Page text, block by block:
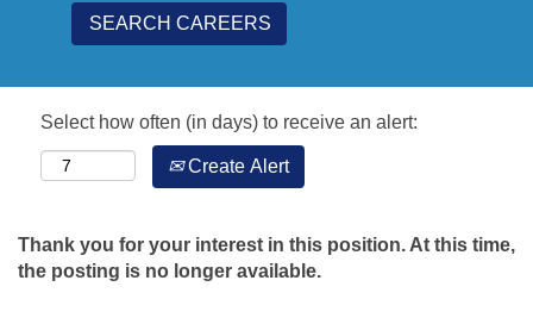
Select how often (in days) to receive an alert:
Create Alert
Thank you for your interest in this position. At this time,
the posting is no longer available.